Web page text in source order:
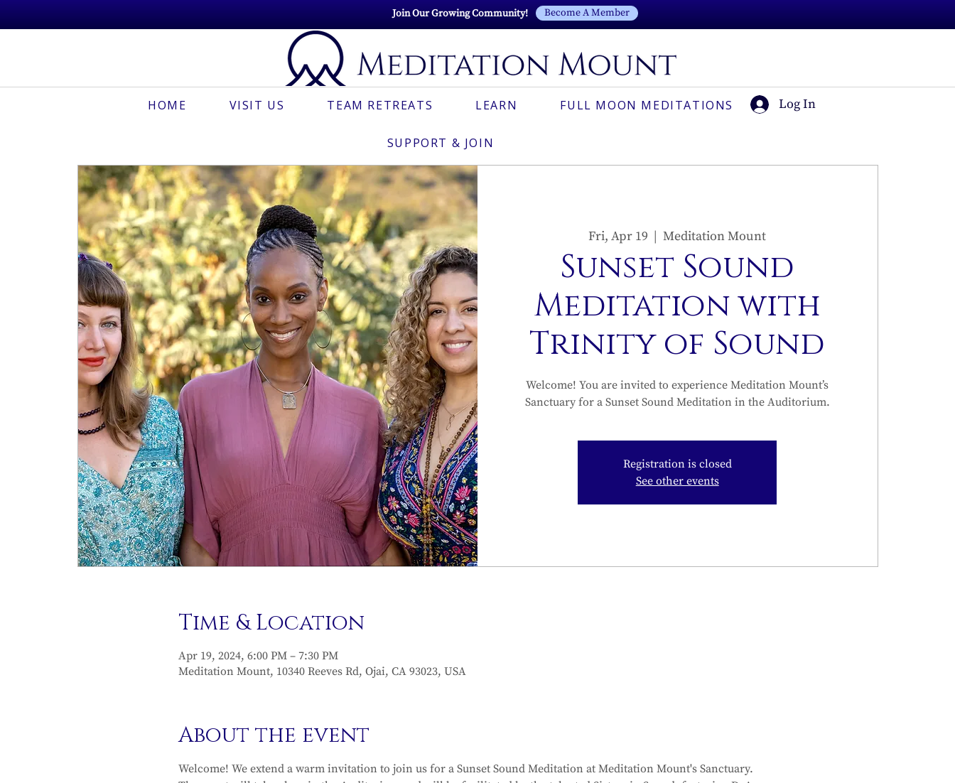
Join Our Growing Community! Become A Member
HOME VISIT US TEAM RETREATS LEARN FULL MOON MEDITATIONS
SUPPORT & JOIN
Log In
Fri, Apr 19
  |
Meditation Mount
Sunset Sound
Meditation with
Trinity of Sound
Welcome! You are invited to experience Meditation Mount’s
Sanctuary for a Sunset Sound Meditation in the Auditorium.
Registration is closed
See other events
Time & Location
Apr 19, 2024, 6:00 PM – 7:30 PM
Meditation Mount, 10340 Reeves Rd, Ojai, CA 93023, USA
About the event
Welcome! We extend a warm invitation to join us for a Sunset Sound Meditation at Meditation Mount's Sanctuary.